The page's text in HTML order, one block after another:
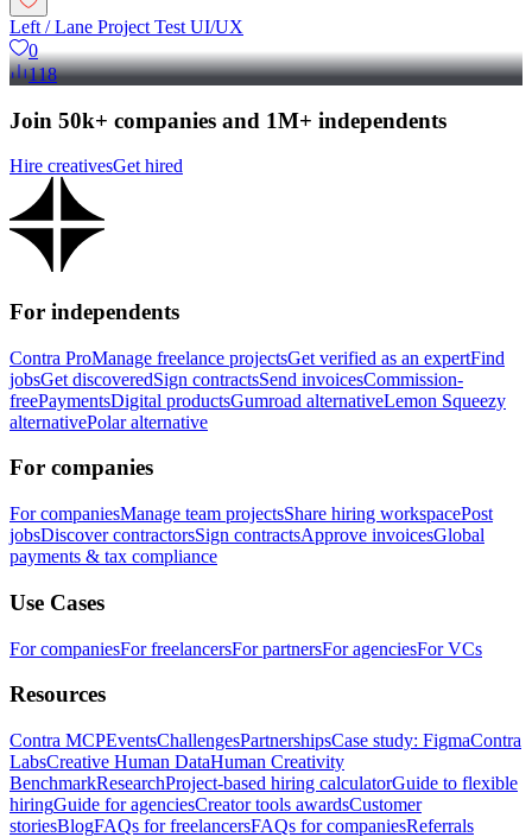
Left / Lane Project Test UI/UX
0
118
Join 50k+ companies and 1M+ independents
Hire creativesGet hired
For independents
Contra ProManage freelance projectsGet verified as an expertFind
jobsGet discoveredSign contractsSend invoicesCommission-
freePaymentsDigital productsGumroad alternativeLemon Squeezy
alternativePolar alternative
For companies
For companiesManage team projectsShare hiring workspacePost
jobsDiscover contractorsSign contractsApprove invoicesGlobal
payments & tax compliance
Use Cases
For companiesFor freelancersFor partnersFor agenciesFor VCs
Resources
Contra MCPEventsChallengesPartnershipsCase study: FigmaContra
LabsCreative Human DataHuman Creativity
BenchmarkResearchProject-based hiring calculatorGuide to flexible
hiringGuide for agenciesCreator tools awardsCustomer
storiesBlogFAQs for freelancersFAQs for companiesReferrals